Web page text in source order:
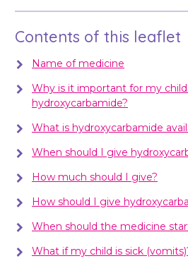
Contents of this leaflet
Name of medicine
Why is it important for my
hydroxycarbamide?
What is hydroxycarbamide
When should I give
How much should I give?
How should I give
When should the medicine
What if my child is sick